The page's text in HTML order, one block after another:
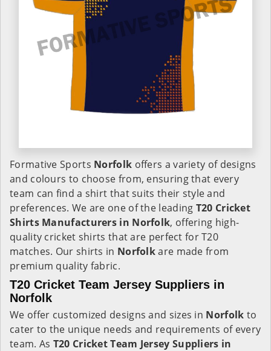
Formative Sports Norfolk offers a variety of designs
and colours to choose from, ensuring that every
team can find a shirt that suits their style and
preferences. We are one of the leading T20 Cricket
Shirts Manufacturers in Norfolk, offering high-
quality cricket shirts that are perfect for T20
matches. Our shirts in Norfolkare made from
premium quality fabric.
T20 Cricket Team Jersey Suppliers in
Norfolk
We offer customized designs and sizes in Norfolk to
cater to the unique needs and requirements of every
team. As T20 Cricket Team Jersey Suppliers in